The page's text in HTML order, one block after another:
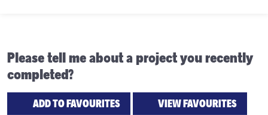
Please tell me about a project you recently
completed?
ADD TO FAVOURITES VIEW FAVOURITES